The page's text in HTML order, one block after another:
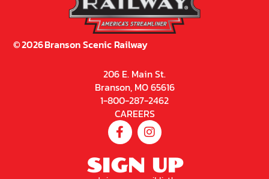
©2026Branson Scenic Railway
206 E. Main St.
Branson, MO 65616
1-800-287-2462
CAREERS
SIGN UP